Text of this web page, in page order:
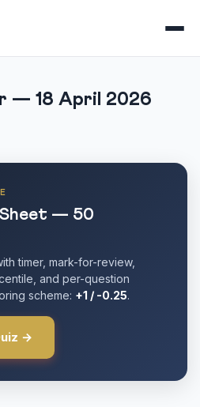
— 18 April 2026
— 50
timer, mark-for-review,
and per-question
scheme: +1 / -0.25.
→